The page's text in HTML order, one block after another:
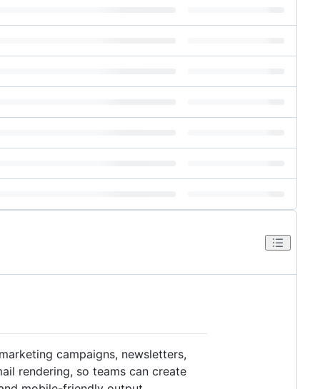
campaigns, newsletters,
rendering, so teams can create